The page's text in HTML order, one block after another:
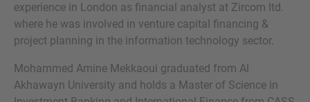
experience in London as financial analyst at Zircom ltd.
where he was involved in venture capital financing &
project planning in the information technology sector.
Mohammed Amine Mekkaoui graduated from Al
Akhawayn University and holds a Master of Science in
Check here to indicate that you have read and
agree to theIMAP Legal Notice and Cookies